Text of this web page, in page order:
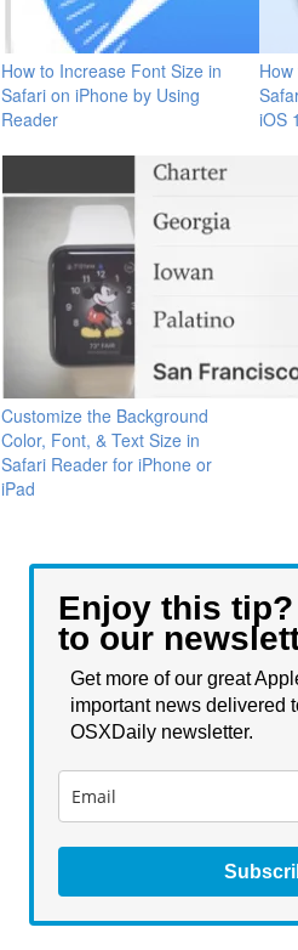
How to Increase Font Size in
Safari on iPhone by Using
Reader
iOS
Customize the Background
Color, Font, & Text Size in
Safari Reader for iPhone or
iPad
Enjoy this
to our
Get more of our great
important news delivered
OSXDaily newsletter.